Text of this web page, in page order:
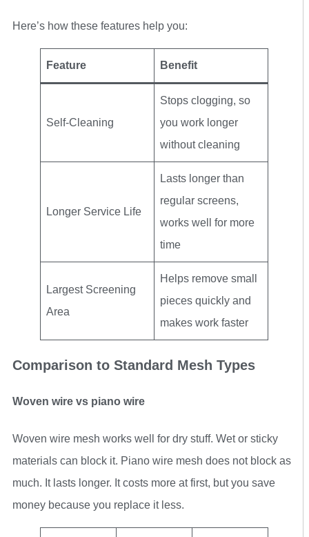
Here’s how these features help you:
Feature Benefit
Self-Cleaning
Stops clogging, so
you work longer
without cleaning
Longer Service Life
Lasts longer than
regular screens,
works well for more
time
Largest Screening
Area
Helps remove small
pieces quickly and
makes work faster
Comparison to Standard Mesh Types
Woven wire vs piano wire
Woven wire mesh works well for dry stuff. Wet or sticky
materials can block it. Piano wire mesh does not block as
much. It lasts longer. It costs more at first, but you save
money because you replace it less.